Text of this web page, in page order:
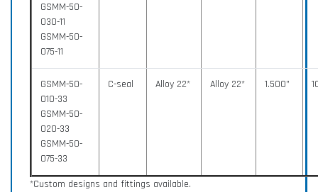
GSMM-50-
030-11
GSMM-50-
075-11
GSMM-50-
010-33
GSMM-50-
020-33
GSMM-50-
075-33
C-seal Alloy 22* Alloy 22* 1.500”
*Custom designs and fittings available.